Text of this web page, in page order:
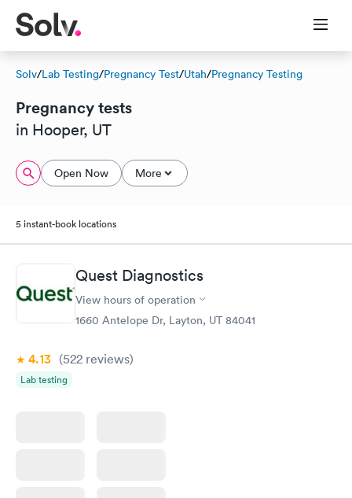
Solv/Lab Testing/Pregnancy Test/Utah/Pregnancy Testing
Pregnancy tests
in Hooper, UT
Open Now More
5 instant-book locations
Quest Diagnostics
View hours of operation
1660 Antelope Dr, Layton, UT 84041
4.13 (522 reviews)
Lab testing